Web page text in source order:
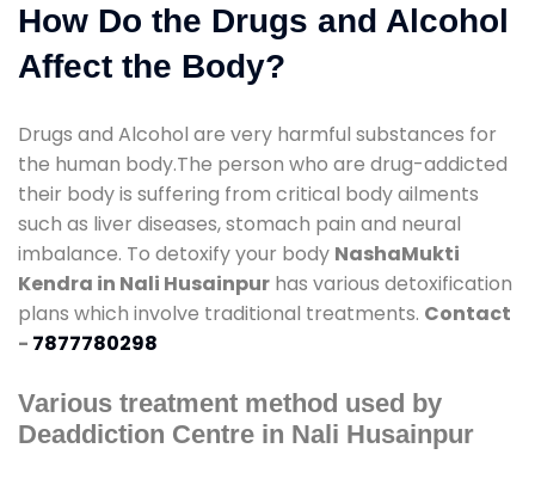
How Do the Drugs and Alcohol
Affect the Body?
Drugs and Alcohol are very harmful substances for
the human body.The person who are drug-addicted
their body is suffering from critical body ailments
such as liver diseases, stomach pain and neural
imbalance. To detoxify your body NashaMukti
Kendra in Nali Husainpur has various detoxification
plans which involve traditional treatments. Contact
- 7877780298
Various treatment method used by
Deaddiction Centre in Nali Husainpur